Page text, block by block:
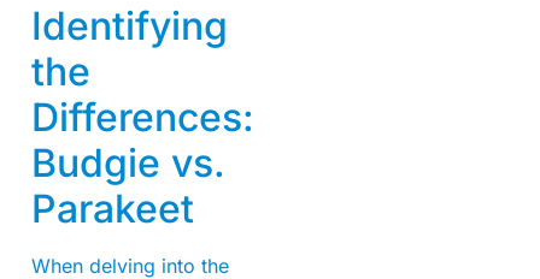
Identifying
the
Differences:
Budgie vs.
Parakeet
When delving into the